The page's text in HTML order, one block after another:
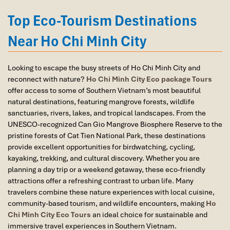
#90 to reach Monkey Island Saigon . It takes about 3 hours
total.
At the site, there’s plenty ofparking for private cars and tour
shaded rest stops, andstroller-friendly walkways— though
parents should watch for a few bumpy, unpaved sections,
especially after rain.
Pro tip: visit in theearly morningorlate afternoon
avoid the midday heat and catch the monkeys at their
most energetic! This wild escape is hands-down one of the
most excitingHo Chi Minh City must see destinations —
blending nature, history, and fun in one magical place.
Thank you once again Mr.Tommy and the Impress
Sulaiman Pochee
Bernard Lim
Great value for money with 4 stars hotel
Great value for money with 4 stars hotel
accommodation for 4 couples. The tour guide has
been very helpful and brought us to amazing
places in Sapa. We want to thanks Thuy the tour
guide and especially Mark from Impress Travel for
his great service and assurance throughout our
trip. We’ll definitely use his service for other tour
packages in other parts of Vietnam.
Derek.Schooling
Top Eco-Tourism Destinations
Near Ho Chi Minh City
Looking to escape the busy streets of Ho Chi Minh City and
reconnect with nature? Ho Chi Minh City Eco package Tours
offer access to some of Southern Vietnam’s most beautiful
natural destinations, featuring mangrove forests, wildlife
sanctuaries, rivers, lakes, and tropical landscapes. From the
UNESCO-recognized Can Gio Mangrove Biosphere Reserve to the
pristine forests of Cat Tien National Park, these destinations
provide excellent opportunities for birdwatching, cycling,
kayaking, trekking, and cultural discovery. Whether you are
planning a day trip or a weekend getaway, these eco-friendly
attractions offer a refreshing contrast to urban life. Many
travelers combine these nature experiences with local cuisine,
community-based tourism, and wildlife encounters, making Ho
Chi Minh City Eco Tours an ideal choice for sustainable and
immersive travel experiences in Southern Vietnam.